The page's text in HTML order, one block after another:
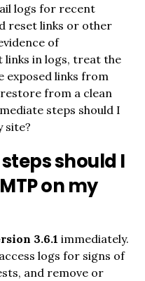
logs for recent
reset links or other
of
links in logs, treat the
exposed links from
from a clean
steps should I
site?
should I
on my
3.6.1 immediately.
logs for signs of
and remove or